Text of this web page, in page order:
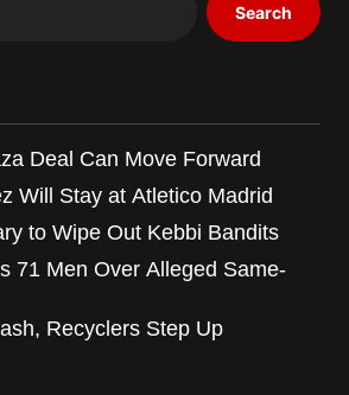
Search
Deal Can Move Forward
Will Stay at Atletico Madrid
to Wipe Out Kebbi Bandits
71 Men Over Alleged Same-
Recyclers Step Up